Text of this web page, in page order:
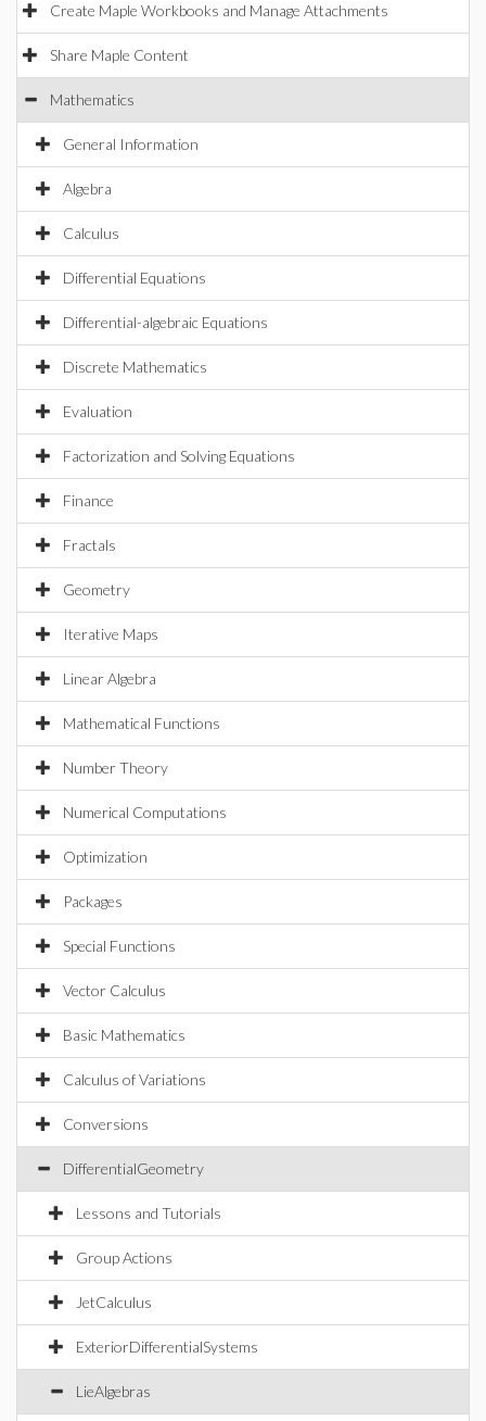
Create Maple Workbooks and Manage Attachments
Share Maple Content
Mathematics
General Information
Algebra
Calculus
Differential Equations
Differential-algebraic Equations
Discrete Mathematics
Evaluation
Factorization and Solving Equations
Finance
Fractals
Geometry
Iterative Maps
Linear Algebra
Mathematical Functions
Number Theory
Numerical Computations
Optimization
Packages
Special Functions
Vector Calculus
Basic Mathematics
Calculus of Variations
Conversions
DifferentialGeometry
Lessons and Tutorials
Group Actions
JetCalculus
ExteriorDifferentialSystems
LieAlgebras